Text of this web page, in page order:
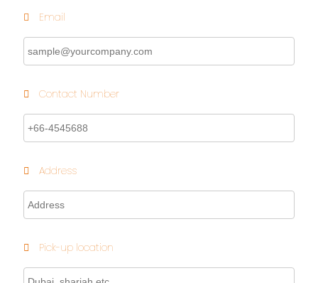
Email
Contact Number
Address
Pick-up location